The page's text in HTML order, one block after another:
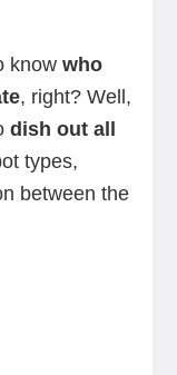
know who
, right? Well,
dish out all
types,
between the